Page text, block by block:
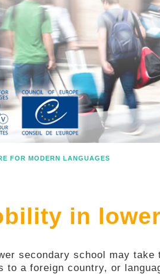
FOR MODERN LANGUAGES
in
secondary school may
to a foreign country, or